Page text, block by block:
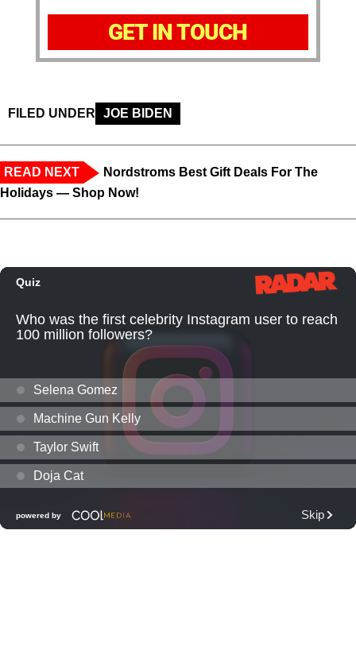
GET IN TOUCH
FILED UNDER JOE BIDEN
READ NEXT
Nordstroms Best Gift Deals For The
Holidays — Shop Now!